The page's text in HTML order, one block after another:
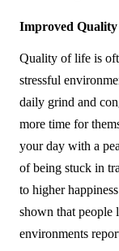
Improved
Quality of life is
stressful
daily grind and
more time for
your day with a
of being stuck in
to higher
shown that people
environments